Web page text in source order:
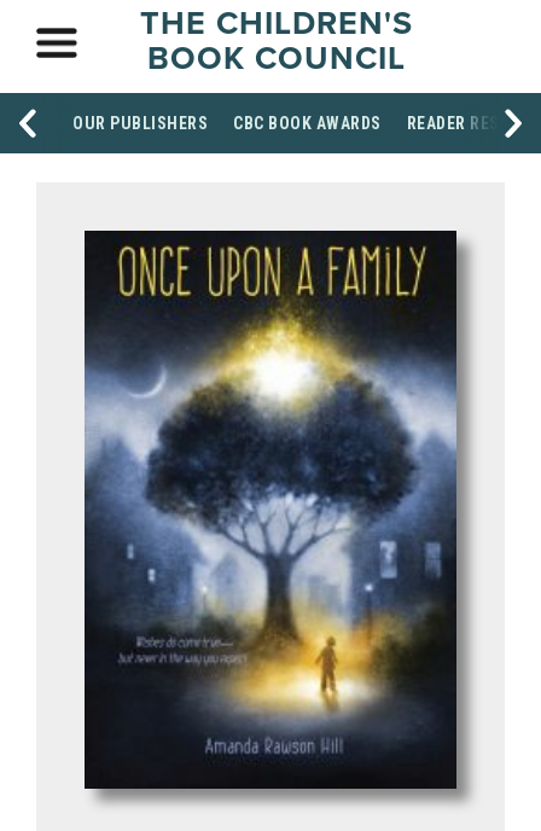
THE CHILDREN'S
BOOK COUNCIL
OUR PUBLISHERS CBC BOOK AWARDS READER